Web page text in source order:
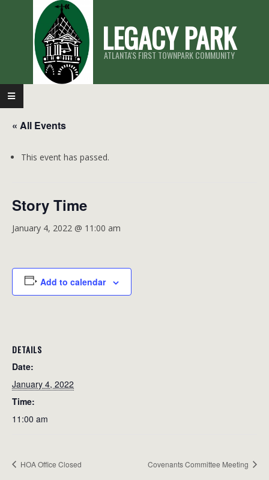
LEGACY PARK
ATLANTA'S FIRST TOWNPARK COMMUNITY
Primary
Navigation
Menu
« All Events
This event has passed.
Story Time
January 4, 2022 @ 11:00 am
Add to calendar
DETAILS
Date:
January 4, 2022
Time:
11:00 am
HOA Office Closed Covenants Committee Meeting